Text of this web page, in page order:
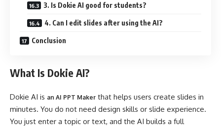
3. Is Dokie AI good for students?
4. Can I edit slides after using the AI?
Conclusion
What Is Dokie AI?
Dokie AI is an AI PPT Maker that helps users create slides in
minutes. You do not need design skills or slide experience.
You just enter a topic or text, and the AI builds a full